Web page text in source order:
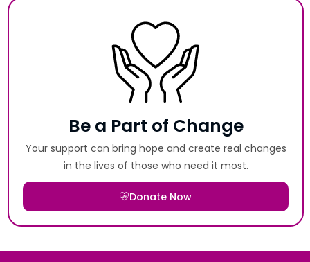
Be a Part of Change
Your support can bring hope and create real changes
in the lives of those who need it most.
Donate Now